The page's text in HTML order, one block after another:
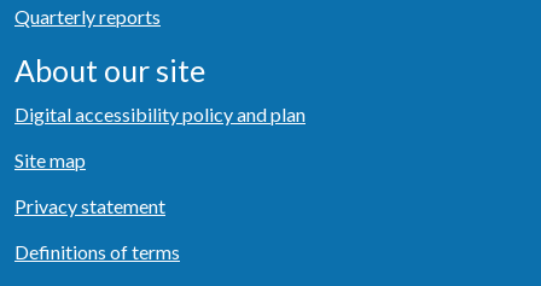
Quarterly reports
About our site
Digital accessibility policy and plan
Site map
Privacy statement
Definitions of terms